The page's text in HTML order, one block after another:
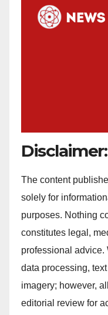
Disclaimer:
The content
solely for
purposes. Nothing
constitutes legal,
professional advice.
data processing,
imagery; however,
editorial review for